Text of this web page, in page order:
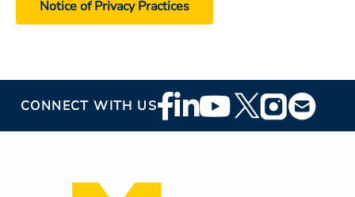
Notice of Privacy Practices
CONNECT WITH USFooter
Social